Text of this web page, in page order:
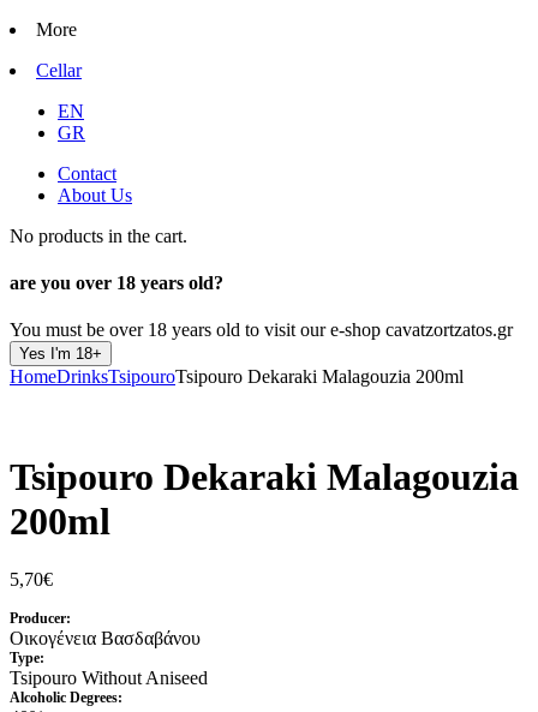
More
Cellar
EN
GR
Contact
About Us
No products in the cart.
are you over 18 years old?
You must be over 18 years old to visit our e-shop cavatzortzatos.gr
Yes I'm 18+
HomeDrinksTsipouroTsipouro Dekaraki Malagouzia 200ml
Tsipouro Dekaraki Malagouzia
200ml
5,70€
Producer:
Οικογένεια Βασδαβάνου
Type:
Tsipouro Without Aniseed
Alcoholic Degrees: